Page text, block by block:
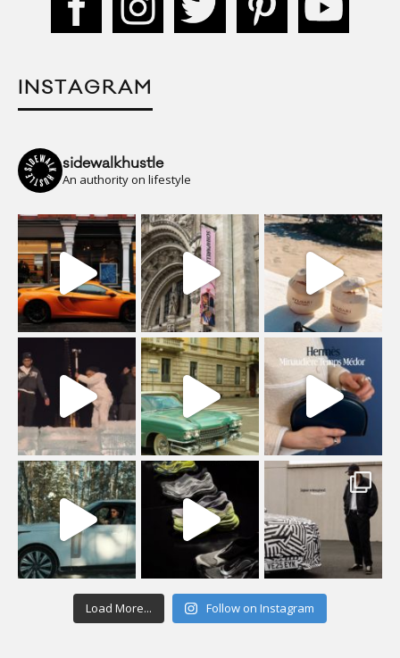
INSTAGRAM
sidewalkhustle
An authority on lifestyle
Load More... Follow on Instagram